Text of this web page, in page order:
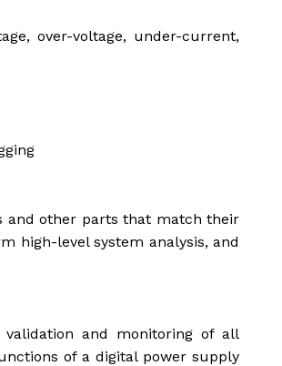
over-voltage, under-current,
and other parts that match their
high-level system analysis, and
validation and monitoring of all
of a digital power supply